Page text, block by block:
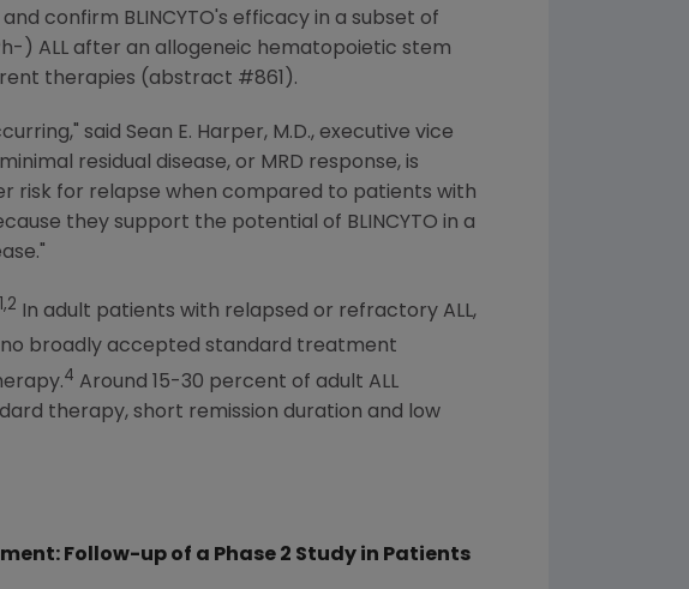
confirm BLINCYTO's efficacy in a subset of
) ALL after an allogeneic hematopoietic stem
therapies (abstract #861).
said Sean E. Harper, M.D., executive vice
residual disease, or MRD response, is
risk for relapse when compared to patients with
they support the potential of BLINCYTO in a
1,2 In adult patients with relapsed or refractory ALL,
broadly accepted standard treatment
4 Around 15-30 percent of adult ALL
therapy, short remission duration and low
Follow-up of a Phase 2 Study in Patients